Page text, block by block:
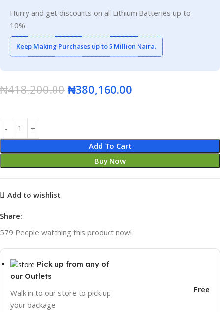
Hurry and get discounts on all Lithium Batteries up to
10%
Keep Making Purchases up to 5 Million Naira.
₦418,200.00 ₦380,160.00
Add To Cart
Buy Now
Add to wishlist
Share:
579 People watching this product now!
Pick up from any of
our Outlets
Walk in to our store to pick up
your package
Free